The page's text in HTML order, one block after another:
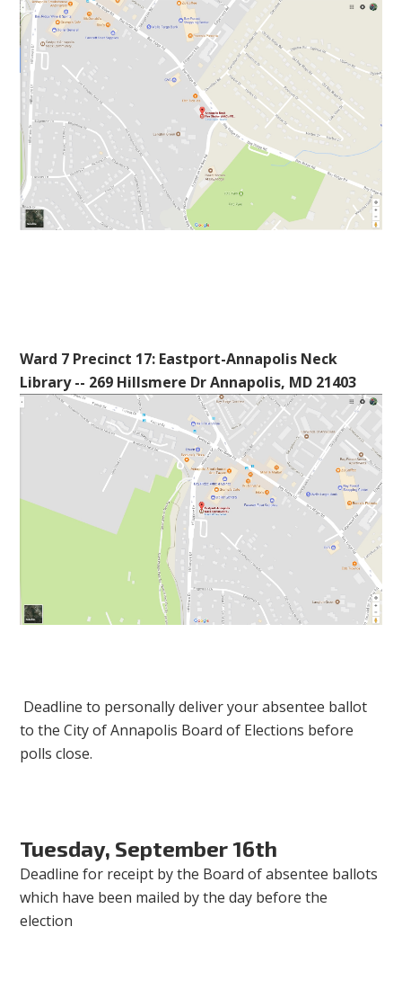
Ward 7 Precinct 17: Eastport-Annapolis Neck
Library -- 269 Hillsmere Dr Annapolis, MD 21403
Deadline to personally deliver your absentee ballot
to the City of Annapolis Board of Elections before
polls close.
Tuesday, September 16th
Deadline for receipt by the Board of absentee ballots
which have been mailed by the day before the
election